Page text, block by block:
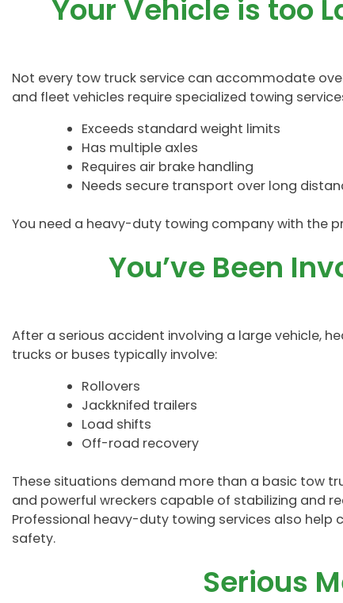
Your Vehicle is too
Not every tow truck service can accommodate
and fleet vehicles require specialized towing
Exceeds standard weight limits
Has multiple axles
Requires air brake handling
Needs secure transport over long
You need a heavy-duty towing company with the
You’ve Been
After a serious accident involving a large vehicle,
trucks or buses typically involve:
Rollovers
Jackknifed trailers
Load shifts
Off-road recovery
These situations demand more than a basic tow
and powerful wreckers capable of stabilizing and
Professional heavy-duty towing services also help
safety.
Serious